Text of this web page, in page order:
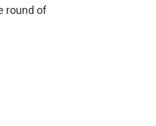
round of